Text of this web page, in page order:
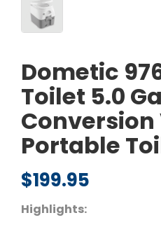
Dometic
Toilet 5.0
Conversion
Portable
$199.95
Highlights: